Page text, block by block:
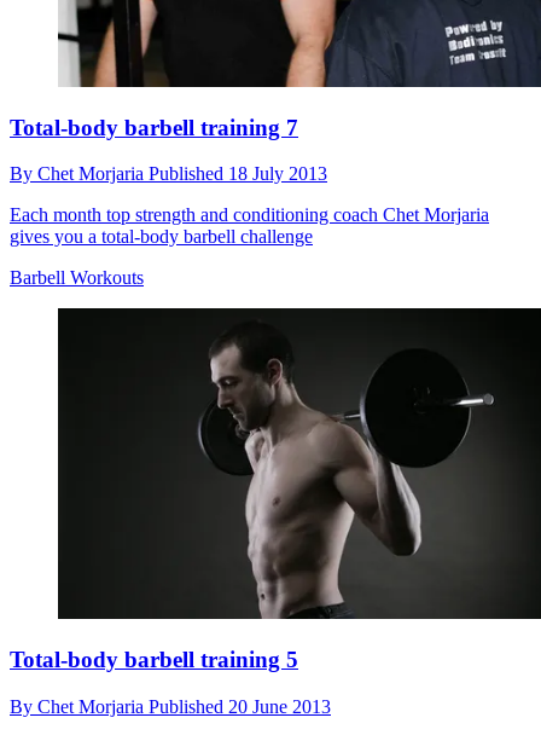
Total-body barbell training 7
By Chet Morjaria Published 18 July 2013
Each month top strength and conditioning coach Chet Morjaria
gives you a total-body barbell challenge
Barbell Workouts
Total-body barbell training 5
By Chet Morjaria Published 20 June 2013